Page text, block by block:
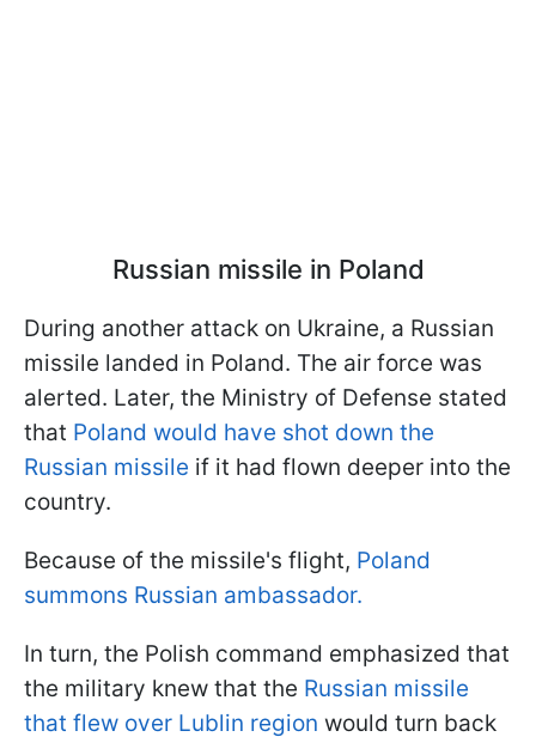
Russian missile in Poland
During another attack on Ukraine, a Russian
missile landed in Poland. The air force was
alerted. Later, the Ministry of Defense stated
that Poland would have shot down the
Russian missile if it had flown deeper into the
country.
Because of the missile's flight, Poland
summons Russian ambassador.
In turn, the Polish command emphasized that
the military knew that the Russian missile
that flew over Lublin region would turn back